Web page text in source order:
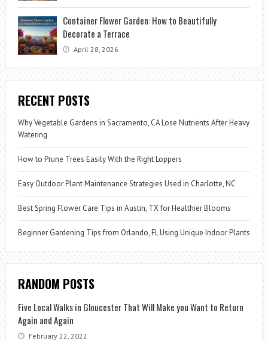
Container Flower Garden: How to Beautifully
Decorate a Terrace
April 28, 2026
RECENT POSTS
Why Vegetable Gardens in Sacramento, CA Lose Nutrients After Heavy
Watering
How to Prune Trees Easily With the Right Loppers
Easy Outdoor Plant Maintenance Strategies Used in Charlotte, NC
Best Spring Flower Care Tips in Austin, TX for Healthier Blooms
Beginner Gardening Tips from Orlando, FL Using Unique Indoor Plants
RANDOM POSTS
Five Local Walks in Gloucester That Will Make you Want to Return
Again and Again
February 22, 2022